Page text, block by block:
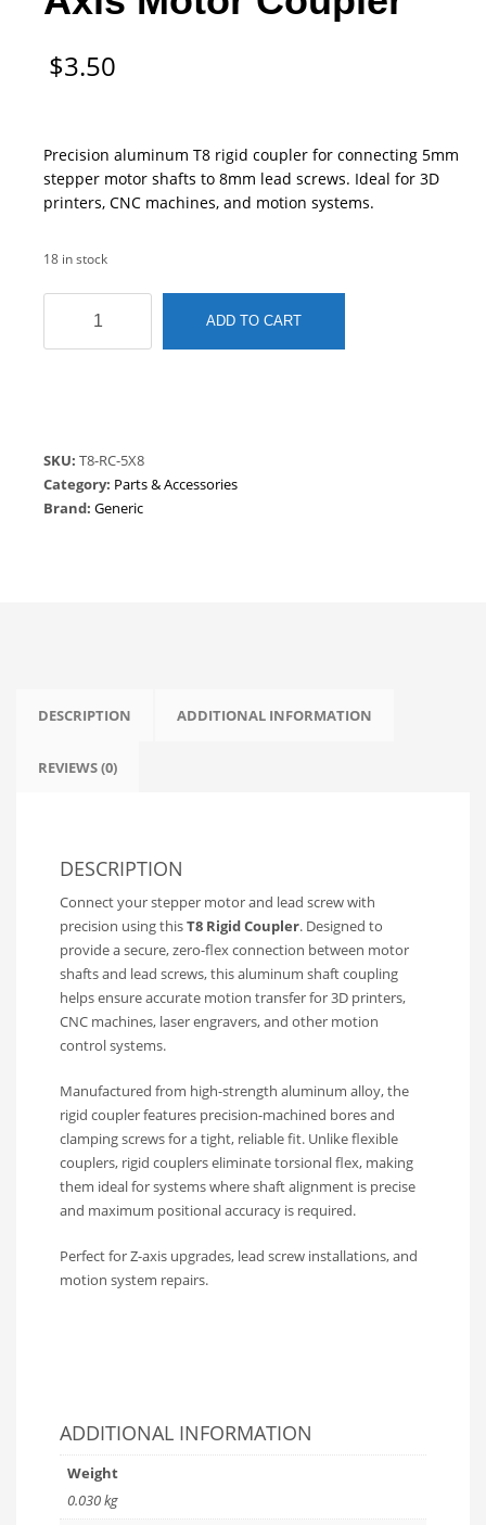
$3.50
Precision aluminum T8 rigid coupler for connecting 5mm
stepper motor shafts to 8mm lead screws. Ideal for 3D
printers, CNC machines, and motion systems.
18 in stock
Coupler
Lead
Screw
Shaft
Axis
quantity
ADD TO CART
SKU: T8-RC-5X8
Category: Parts & Accessories
Brand: Generic
DESCRIPTION ADDITIONAL INFORMATION
REVIEWS (0)
DESCRIPTION
Connect your stepper motor and lead screw with
precision using thisT8 Rigid Coupler. Designed to
provide a secure, zero-flex connection between motor
shafts and lead screws, this aluminum shaft coupling
helps ensure accurate motion transfer for 3D printers,
CNC machines, laser engravers, and other motion
control systems.
Manufactured from high-strength aluminum alloy, the
rigid coupler features precision-machined bores and
clamping screws for a tight, reliable fit. Unlike flexible
couplers, rigid couplers eliminate torsional flex, making
them ideal for systems where shaft alignment is precise
and maximum positional accuracy is required.
Perfect for Z-axis upgrades, lead screw installations, and
motion system repairs.
ADDITIONAL INFORMATION
Weight
0.030 kg